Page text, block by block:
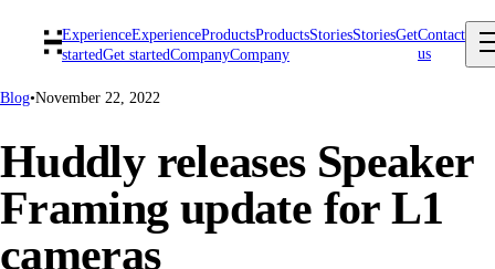
ExperienceExperienceProductsProductsStoriesStoriesGet
startedGet startedCompanyCompany
Contact
us
Blog•November 22, 2022
Huddly releases Speaker
Framing update for L1
cameras